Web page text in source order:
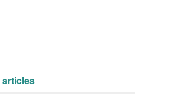
articles